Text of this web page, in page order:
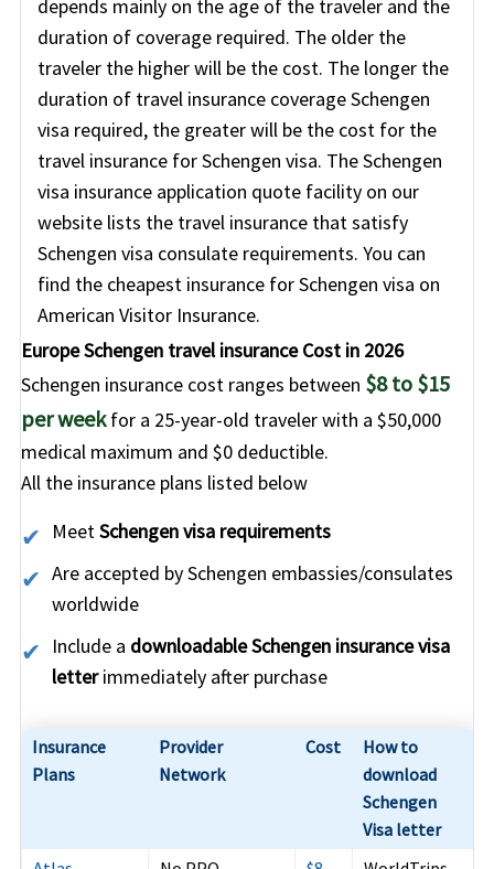
depends mainly on the age of the traveler and the
duration of coverage required. The older the
traveler the higher will be the cost. The longer the
duration of travel insurance coverage Schengen
visa required, the greater will be the cost for the
travel insurance for Schengen visa. The Schengen
visa insurance application quote facility on our
website lists the travel insurance that satisfy
Schengen visa consulate requirements. You can
find the cheapest insurance for Schengen visa on
American Visitor Insurance.
Europe Schengen travel insurance Cost in 2026
Schengen insurance cost ranges between $8 to $15
per weekfor a 25-year-old traveler with a$50,000
medical maximum and$0 deductible.
All the insurance plans listed below
MeetSchengen visa requirements
Are accepted by Schengen embassies/consulates
worldwide
Include a downloadable Schengen insurance visa
letterimmediately after purchase
Insurance
Plans
Provider
Network
Cost
How to
download
Schengen
Visa letter